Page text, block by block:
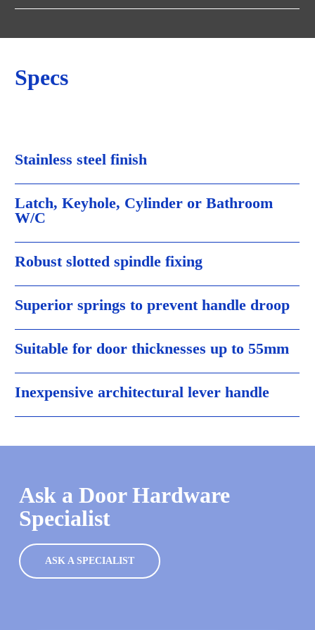
Specs
Stainless steel finish
Latch, Keyhole, Cylinder or Bathroom
W/C
Robust slotted spindle fixing
Superior springs to prevent handle droop
Suitable for door thicknesses up to 55mm
Inexpensive architectural lever handle
Ask a Door Hardware
Specialist
ASK A SPECIALIST